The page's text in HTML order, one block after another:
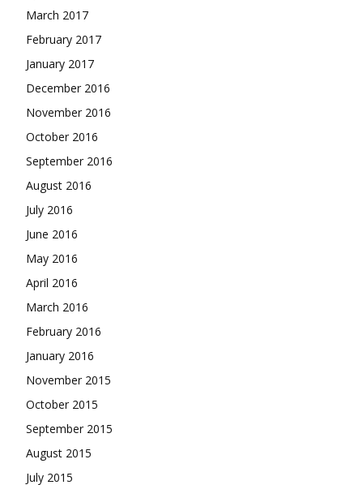
March 2017
February 2017
January 2017
December 2016
November 2016
October 2016
September 2016
August 2016
July 2016
June 2016
May 2016
April 2016
March 2016
February 2016
January 2016
November 2015
October 2015
September 2015
August 2015
July 2015